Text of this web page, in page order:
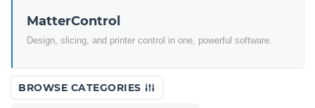
MatterControl
Design, slicing, and printer control in one, powerful software.
BROWSE CATEGORIES